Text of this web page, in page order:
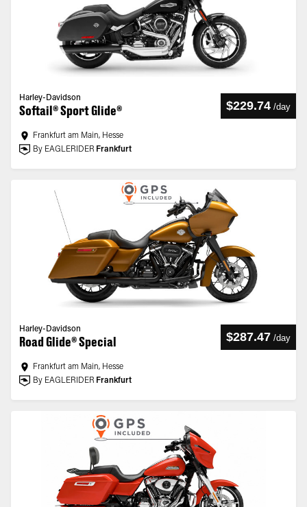
Harley-Davidson
Softail® Sport Glide® $229.74 /day
Frankfurt am Main, Hesse
By EAGLERIDER Frankfurt
Harley-Davidson
Road Glide® Special $287.47 /day
Frankfurt am Main, Hesse
By EAGLERIDER Frankfurt